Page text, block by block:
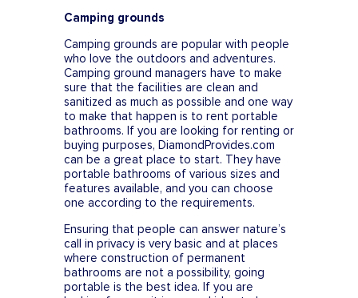
Camping grounds
Camping grounds are popular with people
who love the outdoors and adventures.
Camping ground managers have to make
sure that the facilities are clean and
sanitized as much as possible and one way
to make that happen is to rent portable
bathrooms. If you are looking for renting or
buying purposes, DiamondProvides.com
can be a great place to start. They have
portable bathrooms of various sizes and
features available, and you can choose
one according to the requirements.
Ensuring that people can answer nature’s
call in privacy is very basic and at places
where construction of permanent
bathrooms are not a possibility, going
portable is the best idea. If you are